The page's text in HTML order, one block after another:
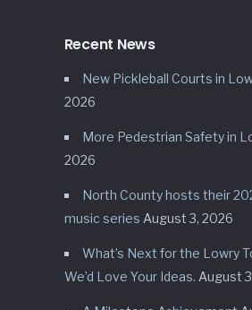
Recent News
New Pickleball Courts in
2026
More Pedestrian Safety in
2026
North County hosts their
music series August 3, 2026
What’s Next for the Lowry
We’d Love Your Ideas. August